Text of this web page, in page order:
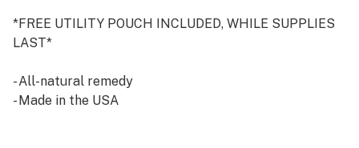
*FREE UTILITY POUCH INCLUDED, WHILE SUPPLIES
LAST*
- All-natural remedy
- Made in the USA